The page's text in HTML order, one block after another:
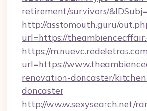
retirement/survivors/
http://asstomouth.guru/
url=https://
https://
url=https://
renovation-doncaster/
doncaster
http://ww.w.sexysearch.net/